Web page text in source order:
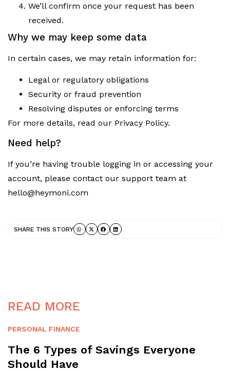
We’ll confirm once your request has been
received.
Why we may keep some data
In certain cases, we may retain information for:
Legal or regulatory obligations
Security or fraud prevention
Resolving disputes or enforcing terms
For more details, read our Privacy Policy.
Need help?
If you’re having trouble logging in or accessing your
account, please contact our support team at
hello@heymoni.com
SHARE THIS STORY
READ MORE
PERSONAL FINANCE
The 6 Types of Savings Everyone
Should Have